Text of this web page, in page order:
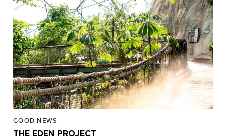
GOOD NEWS
THE EDEN PROJECT